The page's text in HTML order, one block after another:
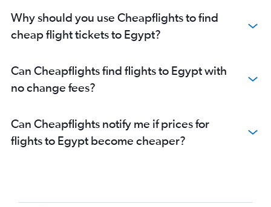
Why should you use Cheapflights to find
cheap flight tickets to Egypt?
Can Cheapflights find flights to Egypt with
no change fees?
Can Cheapflights notify me if prices for
flights to Egypt become cheaper?